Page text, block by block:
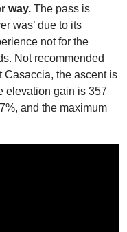
way. The pass is
was’ due to its
not for the
Not recommended
Casaccia, the ascent is
elevation gain is 357
and the maximum